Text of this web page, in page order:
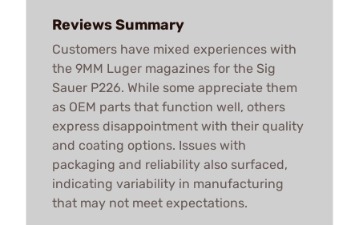
Reviews Summary
Customers have mixed experiences with
the 9MM Luger magazines for the Sig
Sauer P226. While some appreciate them
as OEM parts that function well, others
express disappointment with their quality
and coating options. Issues with
packaging and reliability also surfaced,
indicating variability in manufacturing
that may not meet expectations.